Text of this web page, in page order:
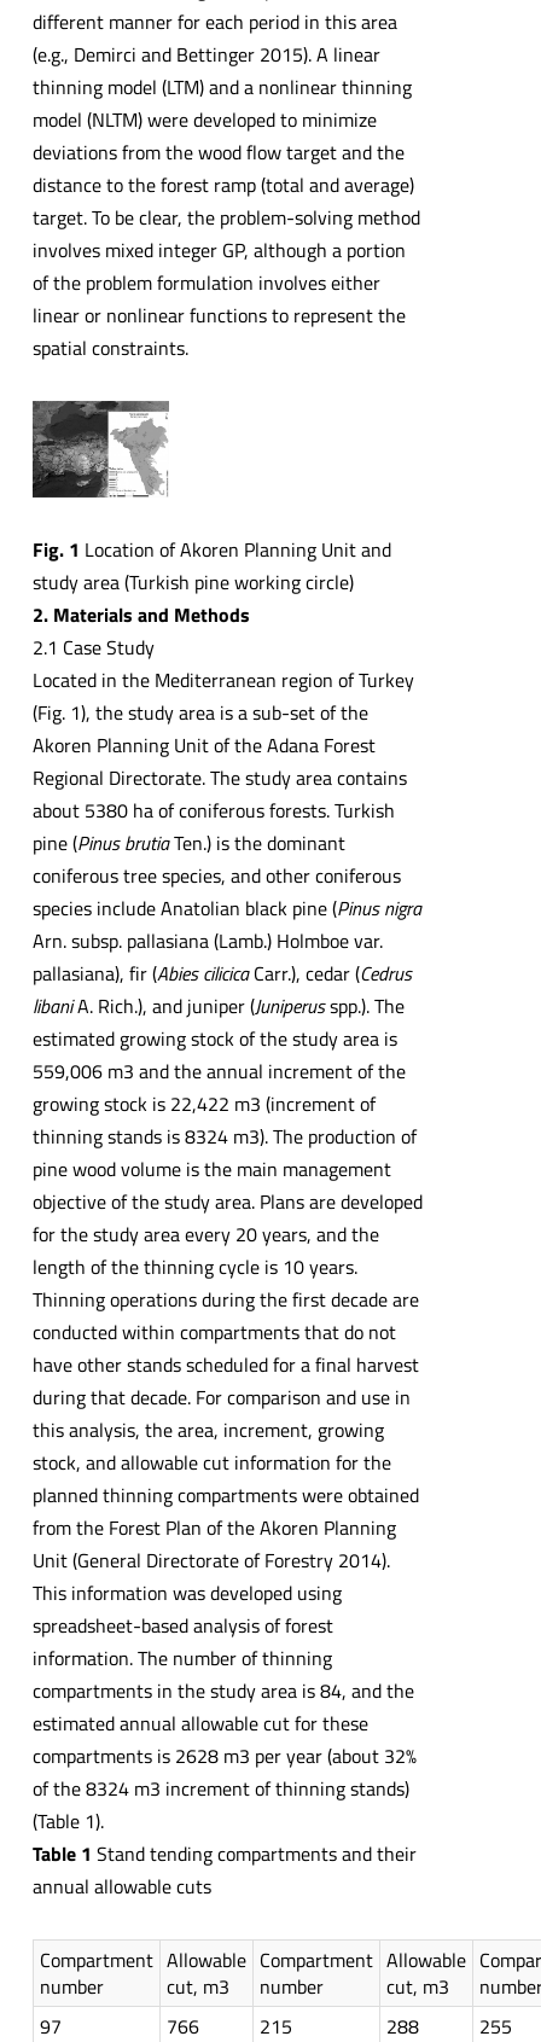
different manner for each period in this area
(e.g., Demirci and Bettinger 2015). A linear
thinning model (LTM) and a nonlinear thinning
model (NLTM) were developed to minimize
deviations from the wood flow target and the
distance to the forest ramp (total and average)
target. To be clear, the problem-solving method
involves mixed integer GP, although a portion
of the problem formulation involves either
linear or nonlinear functions to represent the
spatial constraints.
Fig. 1 Location of Akoren Planning Unit and
study area (Turkish pine working circle)
2. Materials and Methods
2.1 Case Study
Located in the Mediterranean region of Turkey
(Fig. 1), the study area is a sub-set of the
Akoren Planning Unit of the Adana Forest
Regional Directorate. The study area contains
about 5380 ha of coniferous forests. Turkish
pine (Pinus brutiaTen.) is the dominant
coniferous tree species, and other coniferous
species include Anatolian black pine (Pinus nigra
Arn. subsp. pallasiana (Lamb.) Holmboe var.
pallasiana), fir (Abies cilicicaCarr.), cedar (Cedrus
libaniA. Rich.), and juniper (Juniperusspp.). The
estimated growing stock of the study area is
559,006 m3 and the annual increment of the
growing stock is 22,422 m3 (increment of
thinning stands is 8324 m3). The production of
pine wood volume is the main management
objective of the study area. Plans are developed
for the study area every 20 years, and the
length of the thinning cycle is 10 years.
Thinning operations during the first decade are
conducted within compartments that do not
have other stands scheduled for a final harvest
during that decade. For comparison and use in
this analysis, the area, increment, growing
stock, and allowable cut information for the
planned thinning compartments were obtained
from the Forest Plan of the Akoren Planning
Unit (General Directorate of Forestry 2014).
This information was developed using
spreadsheet-based analysis of forest
information. The number of thinning
compartments in the study area is 84, and the
estimated annual allowable cut for these
compartments is 2628 m3 per year (about 32%
of the 8324 m3 increment of thinning stands)
(Table 1).
Table 1 Stand tending compartments and their
annual allowable cuts
Compartment
number
Allowable
cut, m3
Compartment
number
Allowable
cut, m3
97
766 215 288
255